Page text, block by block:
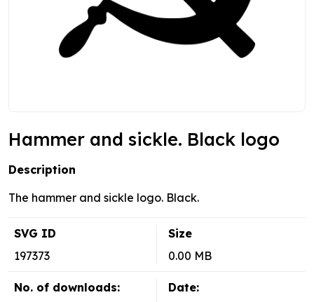
Hammer and sickle. Black logo
Description
The hammer and sickle logo. Black.
SVG ID
197373
Size
0.00 MB
No. of downloads:
Date: